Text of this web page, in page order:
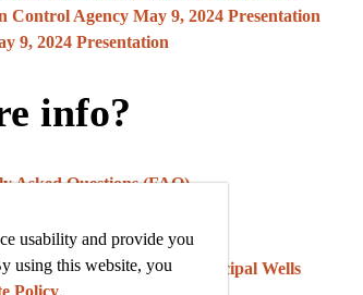
usability and provide you
using this website, you
Policy.
Control Agency May 9, 2024 Presentation
9, 2024 Presentation
info?
Asked Questions (FAQ)
Results in Hastings Municipal Wells